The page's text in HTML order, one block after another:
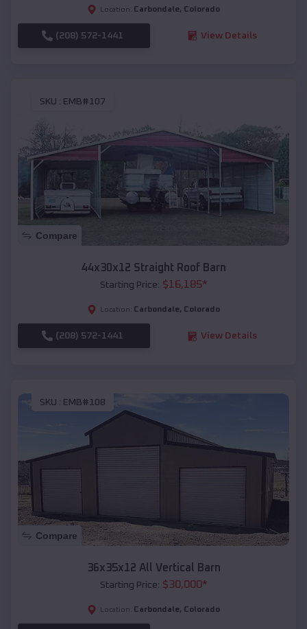
Location: Carbondale, Colorado
(208) 572-1441 View Details
SKU : EMB#107
Compare
44x30x12 Straight Roof Barn
Starting Price: $16,185*
Location: Carbondale, Colorado
(208) 572-1441 View Details
SKU : EMB#108
Compare
36x35x12 All Vertical Barn
Starting Price: $30,000*
Location: Carbondale, Colorado